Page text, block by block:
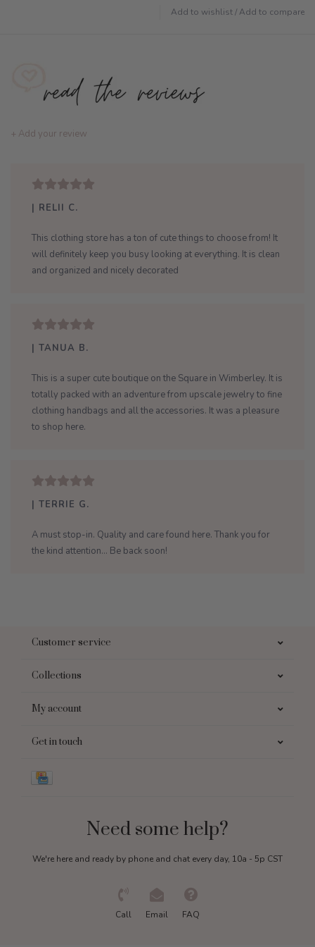
Add to wishlist/ Add to compare
+ Add your review
| RELII C.
This clothing store has a ton of cute things to choose from! It
will definitely keep you busy looking at everything. It is clean
and organized and nicely decorated
| TANUA B.
This is a super cute boutique on the Square in Wimberley. It is
totally packed with an adventure from upscale jewelry to fine
clothing handbags and all the accessories. It was a pleasure
to shop here.
| TERRIE G.
A must stop-in. Quality and care found here. Thank you for
the kind attention... Be back soon!
Customer service
Collections
My account
Get in touch
Need some help?
We're here and ready by phone and chat every day, 10a - 5p CST
Call Email FAQ